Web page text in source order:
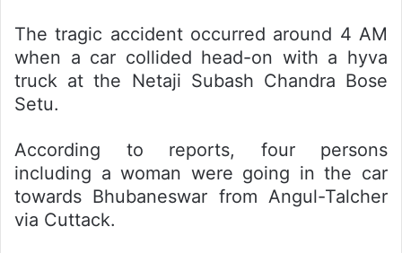
The tragic accident occurred around 4 AM
when a car collided head-on with a hyva
truck at the Netaji Subash Chandra Bose
Setu.
According to reports, four persons
including a woman were going in the car
towards Bhubaneswar from Angul-Talcher
via Cuttack.